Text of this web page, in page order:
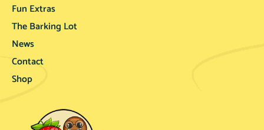
Fun Extras
The Barking Lot
News
Contact
Shop